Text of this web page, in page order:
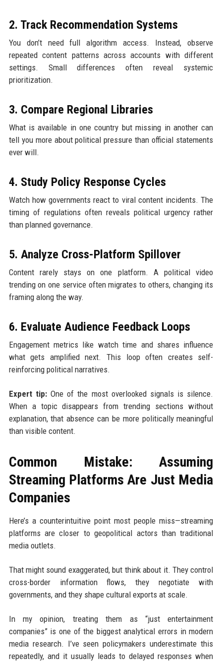
2. Track Recommendation Systems
You don’t need full algorithm access. Instead, observe
repeated content patterns across accounts with different
settings. Small differences often reveal systemic
prioritization.
3. Compare Regional Libraries
What is available in one country but missing in another can
tell you more about political pressure than official statements
ever will.
4. Study Policy Response Cycles
Watch how governments react to viral content incidents. The
timing of regulations often reveals political urgency rather
than planned governance.
5. Analyze Cross-Platform Spillover
Content rarely stays on one platform. A political video
trending on one service often migrates to others, changing its
framing along the way.
6. Evaluate Audience Feedback Loops
Engagement metrics like watch time and shares influence
what gets amplified next. This loop often creates self-
reinforcing political narratives.
Expert tip:One of the most overlooked signals is silence.
When a topic disappears from trending sections without
explanation, that absence can be more politically meaningful
than visible content.
Common Mistake: Assuming
Streaming Platforms Are Just Media
Companies
Here’s a counterintuitive point most people miss—streaming
platforms are closer to geopolitical actors than traditional
media outlets.
That might sound exaggerated, but think about it. They control
cross-border information flows, they negotiate with
governments, and they shape cultural exports at scale.
In my opinion, treating them as “just entertainment
companies” is one of the biggest analytical errors in modern
media research. I’ve seen policymakers underestimate this
repeatedly, and it usually leads to delayed responses when